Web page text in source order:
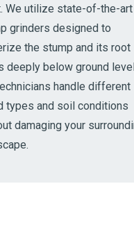
We utilize state-of-the-art
grinders designed to
the stump and its root
deeply below ground
handle different
types and soil conditions
damaging your
ServiceNeeds? Calls are
24/7.